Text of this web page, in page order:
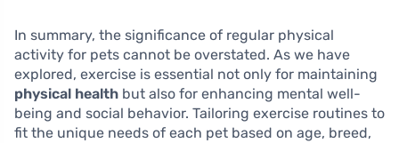
In summary, the significance of regular physical
activity for pets cannot be overstated. As we have
explored, exercise is essential not only for maintaining
physical health but also for enhancing mental well-
being and social behavior. Tailoring exercise routines to
fit the unique needs of each pet based on age, breed,